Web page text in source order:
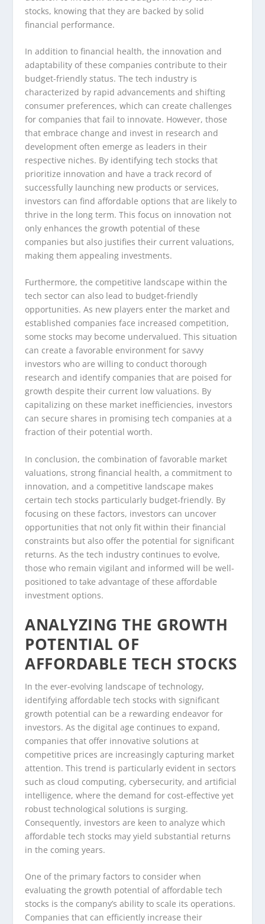
stocks, knowing that they are backed by solid
financial performance.
In addition to financial health, the innovation and
adaptability of these companies contribute to their
budget-friendly status. The tech industry is
characterized by rapid advancements and shifting
consumer preferences, which can create challenges
for companies that fail to innovate. However, those
that embrace change and invest in research and
development often emerge as leaders in their
respective niches. By identifying tech stocks that
prioritize innovation and have a track record of
successfully launching new products or services,
investors can find affordable options that are likely to
thrive in the long term. This focus on innovation not
only enhances the growth potential of these
companies but also justifies their current valuations,
making them appealing investments.
Furthermore, the competitive landscape within the
tech sector can also lead to budget-friendly
opportunities. As new players enter the market and
established companies face increased competition,
some stocks may become undervalued. This situation
can create a favorable environment for savvy
investors who are willing to conduct thorough
research and identify companies that are poised for
growth despite their current low valuations. By
capitalizing on these market inefficiencies, investors
can secure shares in promising tech companies at a
fraction of their potential worth.
In conclusion, the combination of favorable market
valuations, strong financial health, a commitment to
innovation, and a competitive landscape makes
certain tech stocks particularly budget-friendly. By
focusing on these factors, investors can uncover
opportunities that not only fit within their financial
constraints but also offer the potential for significant
returns. As the tech industry continues to evolve,
those who remain vigilant and informed will be well-
positioned to take advantage of these affordable
investment options.
ANALYZING THE GROWTH
POTENTIAL OF
AFFORDABLE TECH STOCKS
In the ever-evolving landscape of technology,
identifying affordable tech stocks with significant
growth potential can be a rewarding endeavor for
investors. As the digital age continues to expand,
companies that offer innovative solutions at
competitive prices are increasingly capturing market
attention. This trend is particularly evident in sectors
such as cloud computing, cybersecurity, and artificial
intelligence, where the demand for cost-effective yet
robust technological solutions is surging.
Consequently, investors are keen to analyze which
affordable tech stocks may yield substantial returns
in the coming years.
One of the primary factors to consider when
evaluating the growth potential of affordable tech
stocks is the company’s ability to scale its operations.
Companies that can efficiently increase their